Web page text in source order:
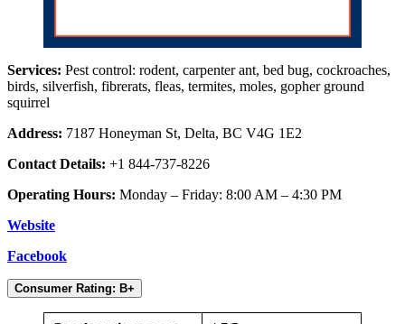
Services: Pest control: rodent, carpenter ant, bed bug, cockroaches,
birds, silverfish, fibrerats, fleas, termites, moles, gopher ground
squirrel
Address: 7187 Honeyman St, Delta, BC V4G 1E2
Contact Details: +1 844-737-8226
Operating Hours: Monday – Friday: 8:00 AM – 4:30 PM
Website
Facebook
Consumer Rating: B+